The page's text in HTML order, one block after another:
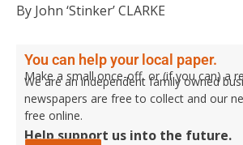
By John ‘Stinker’ CLARKE
You can help your local paper.
Make a small once-off, or (if you can) a
We are an independent family owned
newspapers are free to collect and our
free online.
Help support us into the future.